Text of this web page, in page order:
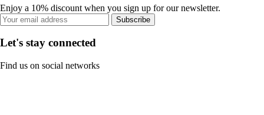
Enjoy a 10% discount when you sign up for our newsletter.
Subscribe
Let's stay connected
Find us on social networks